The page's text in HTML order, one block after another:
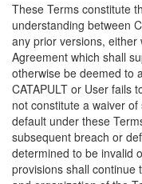
These Terms constitute
understanding between
any prior versions,
Agreement which shall
otherwise be deemed to
CATAPULT or User fails
not constitute a waiver
default under these
subsequent breach or
determined to be invalid
provisions shall continue